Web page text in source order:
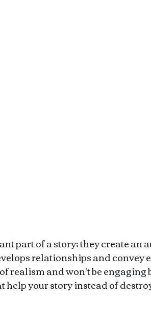
part of a story; they create an
relationships and convey
realism and won't be engaging
help your story instead of